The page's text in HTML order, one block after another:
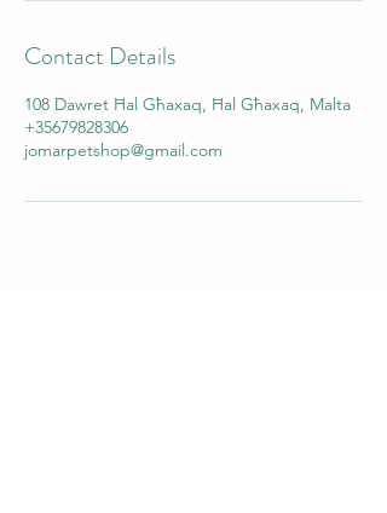
Contact Details
108 Dawret Ħal Għaxaq, Ħal Għaxaq, Malta
+35679828306
jomarpetshop@gmail.com